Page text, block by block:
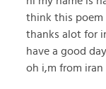
think this poem
thanks alot for
have a good day
oh i,m from iran